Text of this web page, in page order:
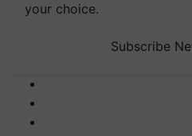
your choice.
Subscribe